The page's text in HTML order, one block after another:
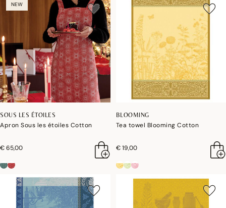
NEW
SOUS LES ÉTOILES
Apron Sous les étoiles Cotton
€ 65,00
BLOOMING
Tea towel Blooming Cotton
€ 19,00